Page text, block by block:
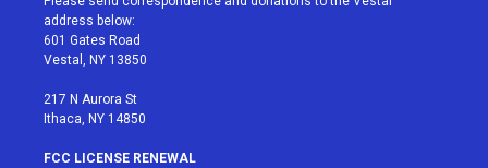
e
r
g
r
a
address below:
601 Gates Road
Vestal, NY 13850
217 N Aurora St
Ithaca, NY 14850
FCC LICENSE RENEWAL